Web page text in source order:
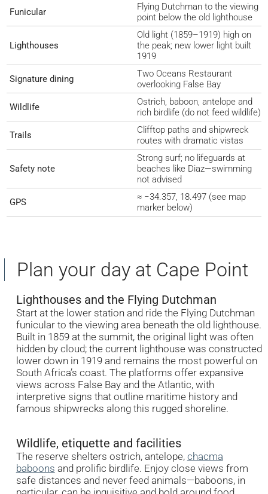
Funicular
Flying Dutchman to the viewing
point below the old lighthouse
Lighthouses
Old light (1859–1919) high on
the peak; new lower light built
1919
Signature dining
Two Oceans Restaurant
overlooking False Bay
Wildlife
Ostrich, baboon, antelope and
rich birdlife (do not feed wildlife)
Trails
Clifftop paths and shipwreck
routes with dramatic vistas
Safety note
Strong surf; no lifeguards at
beaches like Diaz—swimming
not advised
GPS
≈ −34.357, 18.497 (see map
marker below)
Plan your day at Cape Point
Lighthouses and the Flying Dutchman
Start at the lower station and ride the Flying Dutchman
funicular to the viewing area beneath the old lighthouse.
Built in 1859 at the summit, the original light was often
hidden by cloud; the current lighthouse was constructed
lower down in 1919 and remains the most powerful on
South Africa’s coast. The platforms offer expansive
views across False Bay and the Atlantic, with
interpretive signs that outline maritime history and
famous shipwrecks along this rugged shoreline.
Wildlife, etiquette and facilities
The reserve shelters ostrich, antelope, chacma
baboons and prolific birdlife. Enjoy close views from
safe distances and never feed animals—baboons, in